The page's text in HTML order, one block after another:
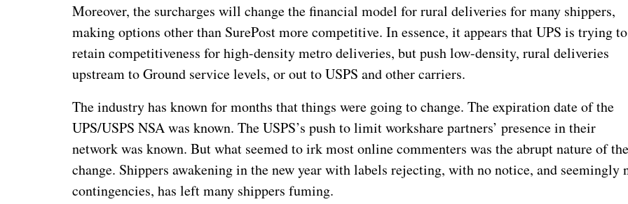
Moreover, the surcharges will change the financial model for rural deliveries for many shippers,
making options other than SurePost more competitive. In essence, it appears that UPS is trying to
retain competitiveness for high-density metro deliveries, but push low-density, rural deliveries
upstream to Ground service levels, or out to USPS and other carriers.
The industry has known for months that things were going to change. The expiration date of the
UPS/USPS NSA was known. The USPS’s push to limit workshare partners’ presence in their
network was known. But what seemed to irk most online commenters was the abrupt nature of
change. Shippers awakening in the new year with labels rejecting, with no notice, and seemingly
contingencies, has left many shippers fuming.